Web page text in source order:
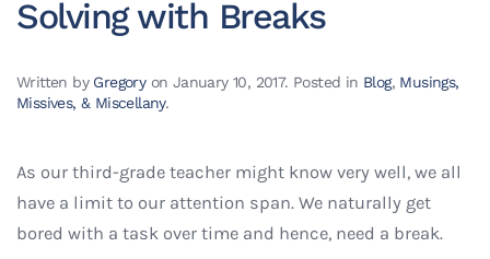
Solving with Breaks
Written by Gregoryon January 10, 2017. Posted in Blog, Musings,
Missives, & Miscellany.
As our third-grade teacher might know very well, we all
have a limit to our attention span. We naturally get
bored with a task over time and hence, need a break.